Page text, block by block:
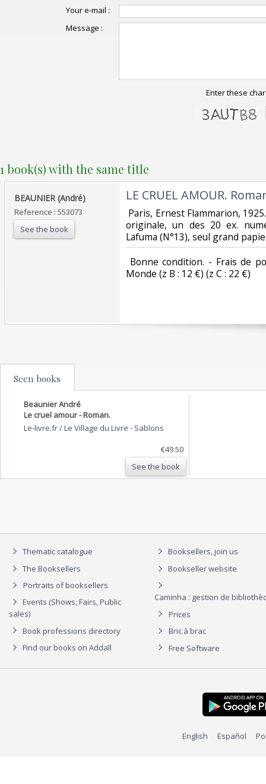
Your e-mail :
Message :
Enter these
1 book(s) with the same title
‎BEAUNIER (André)‎
Reference : 553073
See the book
‎LE CRUEL AMOUR.
Paris, Ernest Flammarion,
originale, un des 20 ex.
Lafuma (N°13), seul grand
Bonne condition. - Frais de
Monde (z B : 12 €) (z C : 22 €) ‎
Seen books
Beaunier André
Le cruel amour - Roman.
Le-livre.fr / Le Village du Livre - Sablons
€49.50
See the book
Thematic catalogue
The Booksellers
Portraits of booksellers
Events (Shows, Fairs, Public
sales)
Book professions directory
Find our books on Addall
Booksellers, join us
Bookseller website
Caminha : gestion de
Prices
Bric à brac
Free Software
English Español